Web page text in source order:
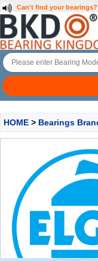
Can't find your bearings?
HOME > Bearings